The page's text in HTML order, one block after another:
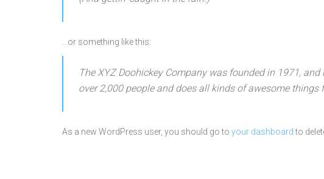
…or something like this:
The XYZ Doohickey Company was founded in 1971,
over 2,000 people and does all kinds of awesome things
As a new WordPress user, you should go to your dashboardto